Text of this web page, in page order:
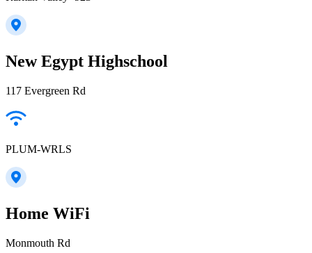
New Egypt Highschool
117 Evergreen Rd
PLUM-WRLS
Home WiFi
Monmouth Rd